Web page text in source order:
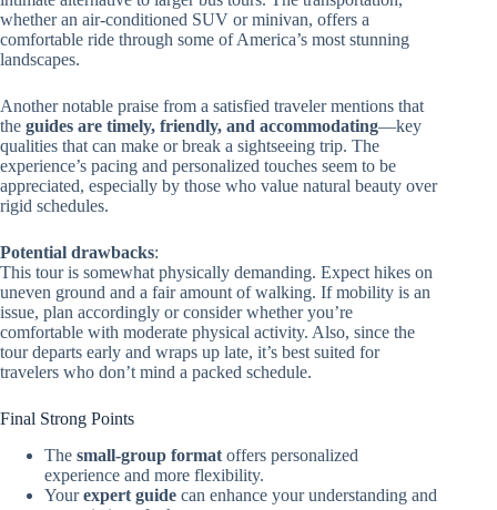
whether an air-conditioned SUV or minivan, offers a
comfortable ride through some of America’s most stunning
landscapes.
Another notable praise from a satisfied traveler mentions that
the guides are timely, friendly, and accommodating—key
qualities that can make or break a sightseeing trip. The
experience’s pacing and personalized touches seem to be
appreciated, especially by those who value natural beauty over
rigid schedules.
Potential drawbacks:
This tour is somewhat physically demanding. Expect hikes on
uneven ground and a fair amount of walking. If mobility is an
issue, plan accordingly or consider whether you’re
comfortable with moderate physical activity. Also, since the
tour departs early and wraps up late, it’s best suited for
travelers who don’t mind a packed schedule.
Final Strong Points
The small-group format offers personalized
experience and more flexibility.
Yourexpert guide can enhance your understanding and